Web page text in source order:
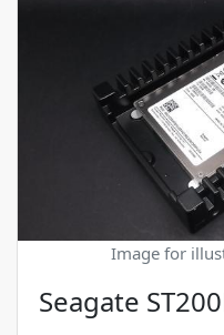
Image for
Seagate